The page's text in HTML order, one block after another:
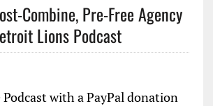
Combine, Pre-Free Agency
Lions Podcast
with a PayPal donation